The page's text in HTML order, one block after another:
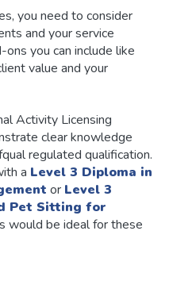
you need to consider
and your service
you can include like
value and your
Activity Licensing
clear knowledge
regulated qualification.
a Level 3 Diploma in
or Level 3
Pet Sitting for
would be ideal for these